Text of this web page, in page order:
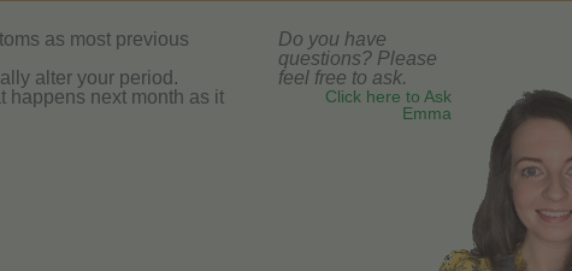
as most previous
alter your period.
happens next month as it
Do you have
questions? Please
feel free to ask.
Click here to Ask
Emma